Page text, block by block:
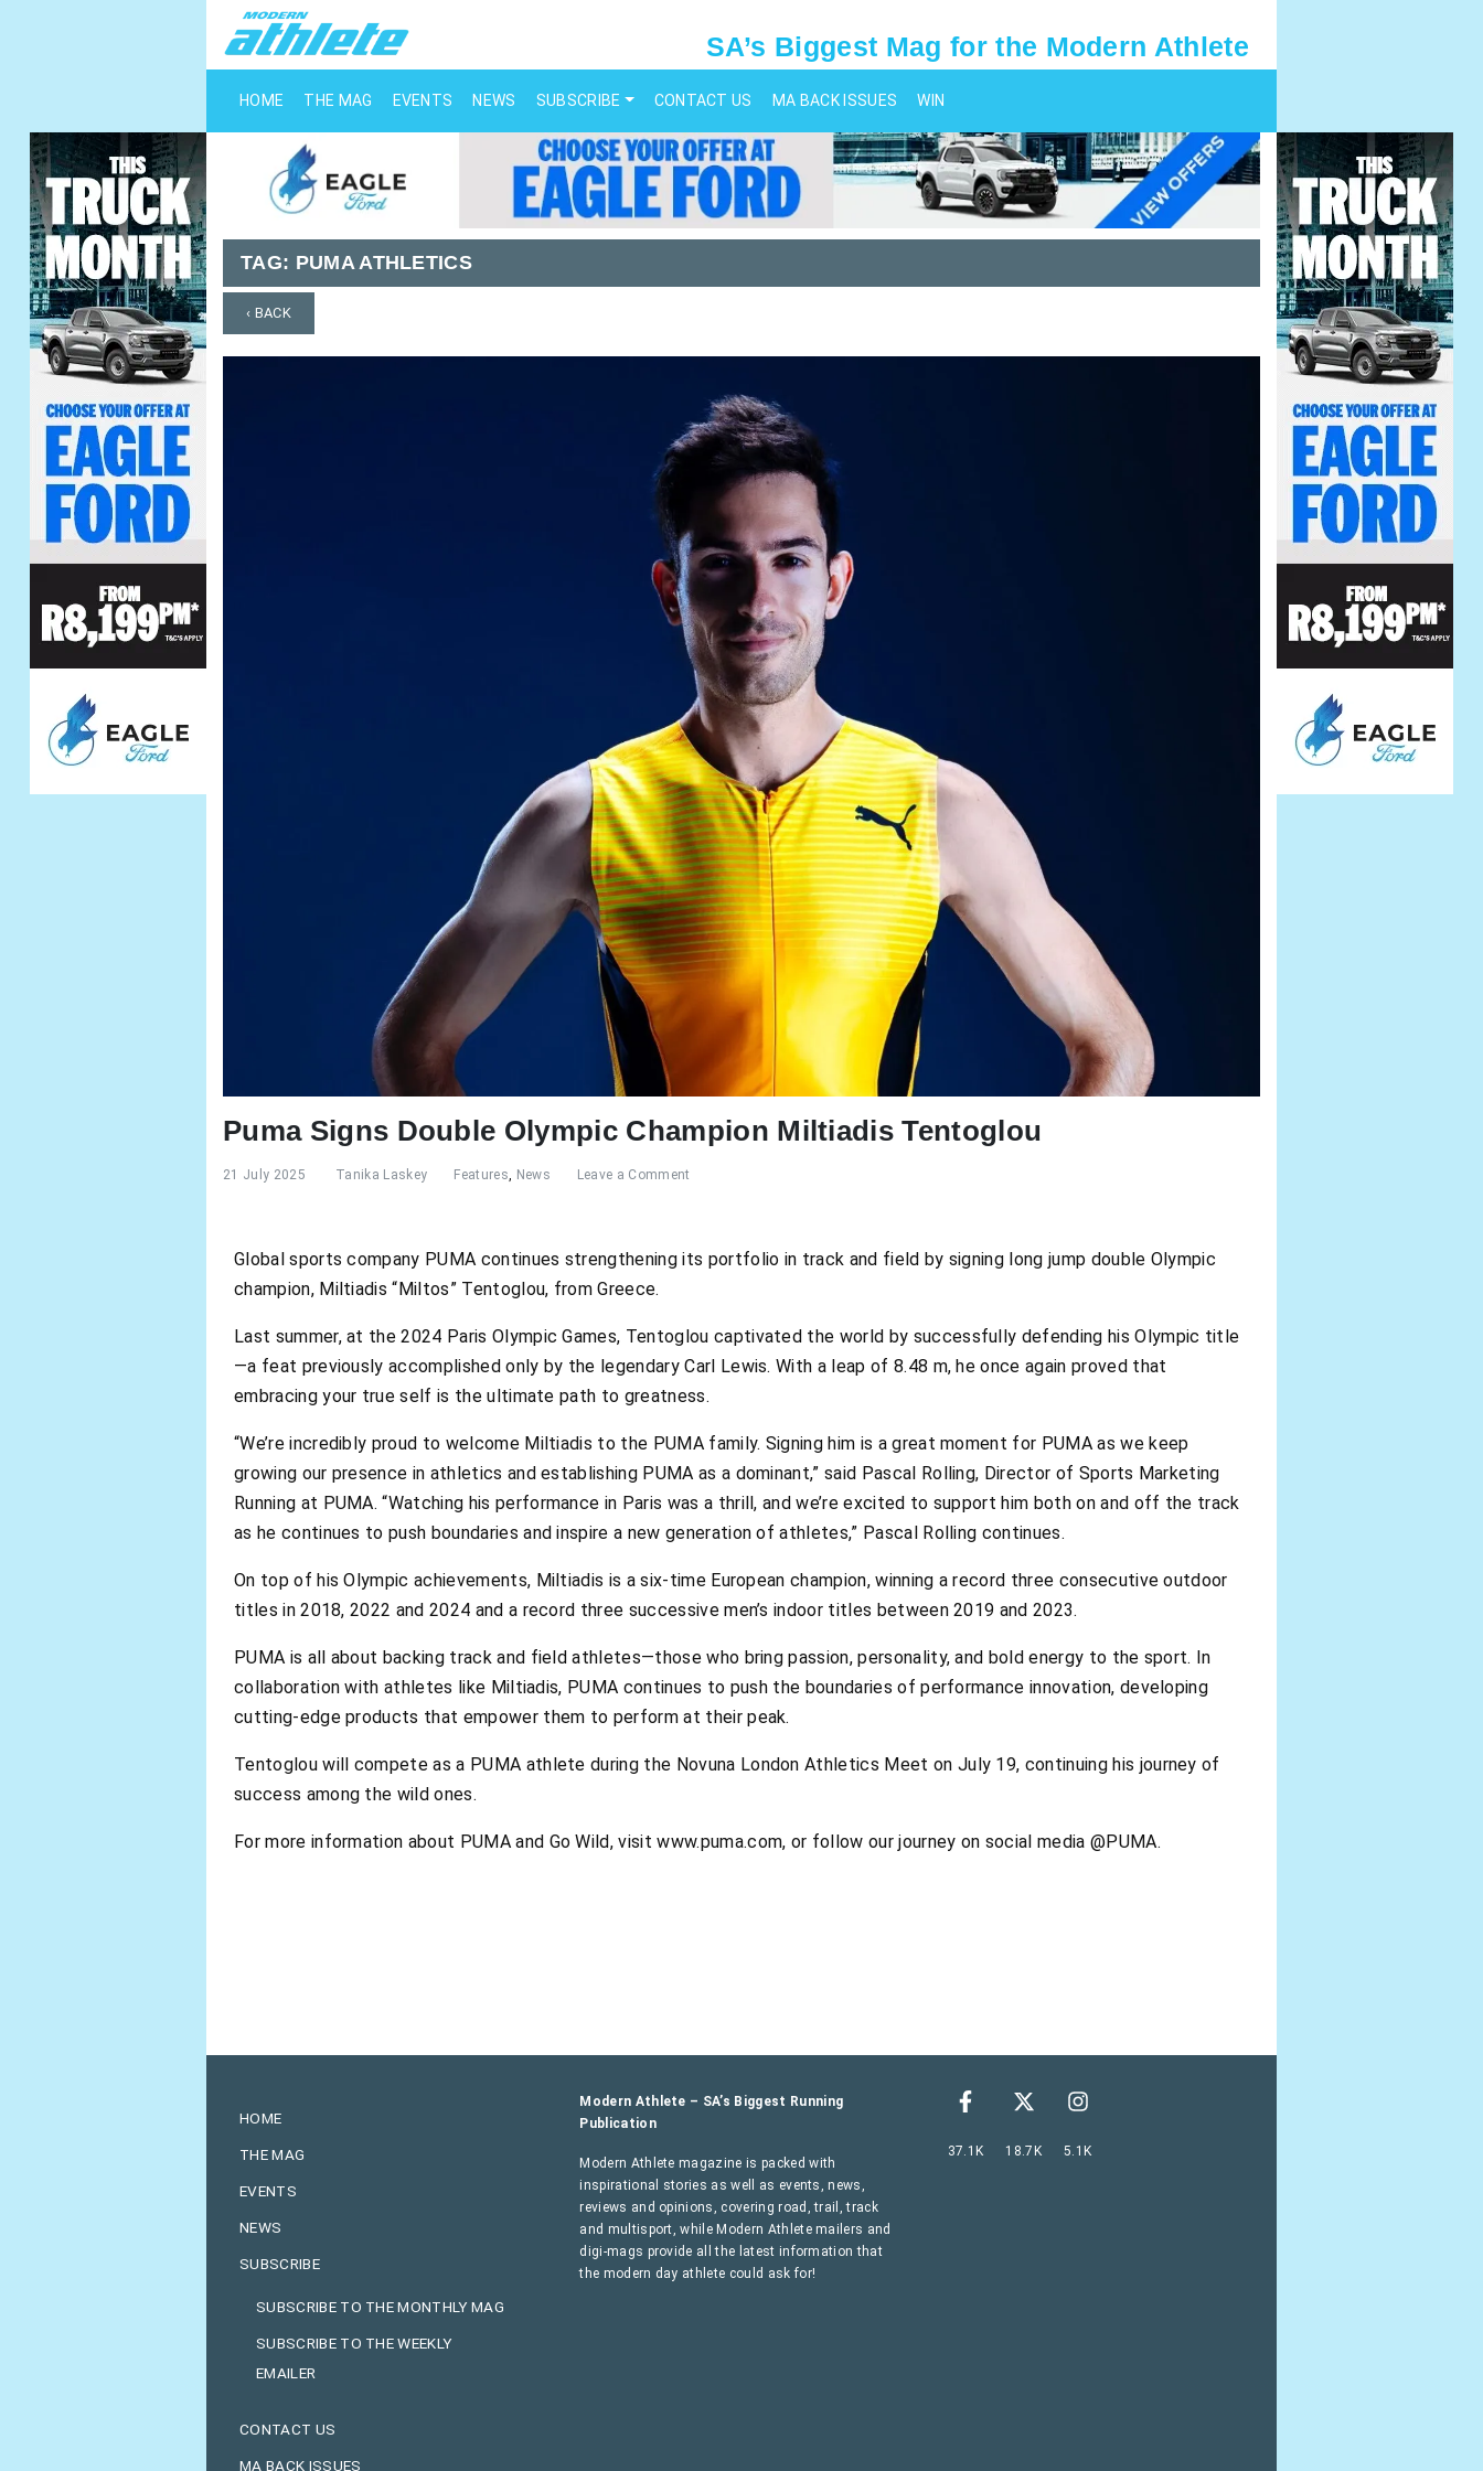
SA’s Biggest Mag for the Modern Athlete
HOME THE MAG EVENTS NEWS SUBSCRIBE CONTACT US MA BACK ISSUES WIN
TAG: PUMA ATHLETICS
‹ BACK
Puma Signs Double Olympic Champion Miltiadis Tentoglou
21 July 2025 Tanika Laskey Features, News Leave a Comment
Global sports company PUMA continues strengthening its portfolio in track and field by signing long jump double Olympic
champion, Miltiadis “Miltos” Tentoglou, from Greece.
Last summer, at the 2024 Paris Olympic Games, Tentoglou captivated the world by successfully defending his Olympic title
—a feat previously accomplished only by the legendary Carl Lewis. With a leap of 8.48 m, he once again proved that
embracing your true self is the ultimate path to greatness.
“We’re incredibly proud to welcome Miltiadis to the PUMA family. Signing him is a great moment for PUMA as we keep
growing our presence in athletics and establishing PUMA as a dominant,” said Pascal Rolling, Director of Sports Marketing
Running at PUMA. “Watching his performance in Paris was a thrill, and we’re excited to support him both on and off the track
as he continues to push boundaries and inspire a new generation of athletes,” Pascal Rolling continues.
On top of his Olympic achievements, Miltiadis is a six-time European champion, winning a record three consecutive outdoor
titles in 2018, 2022 and 2024 and a record three successive men’s indoor titles between 2019 and 2023.
PUMA is all about backing track and field athletes—those who bring passion, personality, and bold energy to the sport. In
collaboration with athletes like Miltiadis, PUMA continues to push the boundaries of performance innovation, developing
cutting-edge products that empower them to perform at their peak.
Tentoglou will compete as a PUMA athlete during the Novuna London Athletics Meet on July 19, continuing his journey of
success among the wild ones.
For more information about PUMA and Go Wild, visit www.puma.com, or follow our journey on social media @PUMA.
HOME
THE MAG
EVENTS
NEWS
SUBSCRIBE
SUBSCRIBE TO THE MONTHLY MAG
SUBSCRIBE TO THE WEEKLY
EMAILER
CONTACT US
MA BACK ISSUES
Modern Athlete – SA’s Biggest Running
Publication
Modern Athlete magazine is packed with
inspirational stories as well as events, news,
reviews and opinions, covering road, trail, track
and multisport, while Modern Athlete mailers and
digi-mags provide all the latest information that
the modern day athlete could ask for!
37.1K 18.7K 5.1K